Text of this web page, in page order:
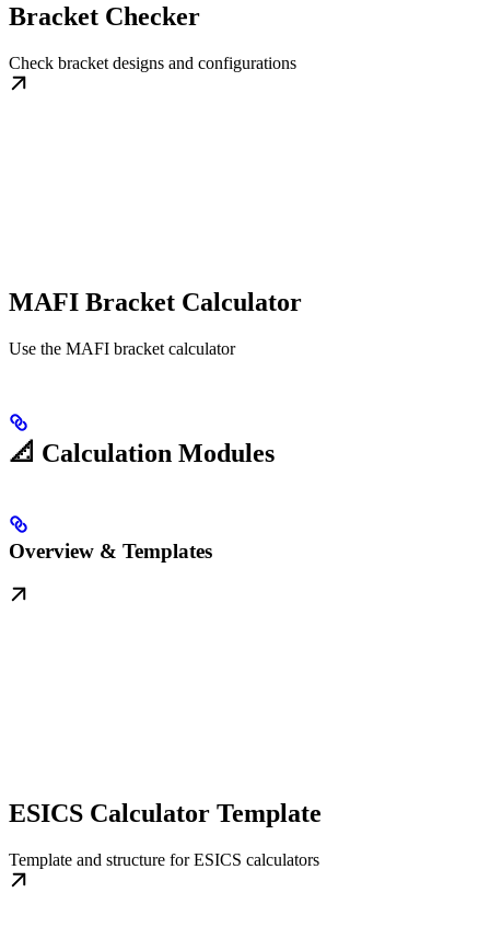
Bracket Checker
Check bracket designs and configurations
MAFI Bracket Calculator
Use the MAFI bracket calculator
📐 Calculation Modules
Overview & Templates
ESICS Calculator Template
Template and structure for ESICS calculators